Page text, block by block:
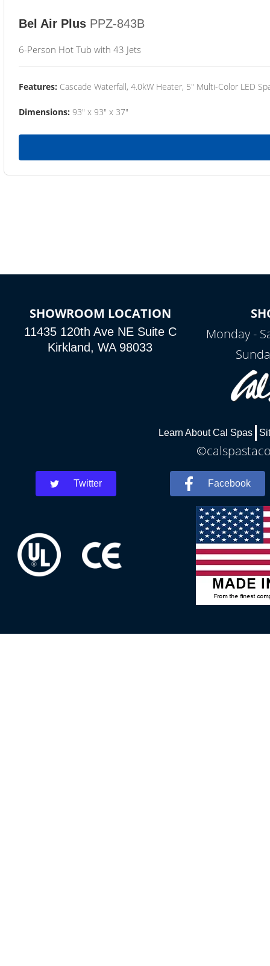
Bel Air Plus PPZ-843B
6-Person Hot Tub with 43 Jets
Features: Cascade Waterfall, 4.0kW Heater, 5" Multi-Color LED
Dimensions: 93" x 93" x 37"
SHOWROOM LOCATION
11435 120th Ave NE Suite C
Kirkland, WA 98033
Monday -
Learn About Cal Spas
Twitter Facebook